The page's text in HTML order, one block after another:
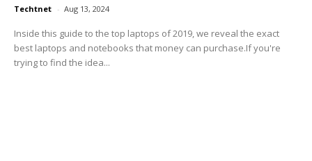
Techtnet - Aug 13, 2024
Inside this guide to the top laptops of 2019, we reveal the exact
best laptops and notebooks that money can purchase.If you're
trying to find the idea...